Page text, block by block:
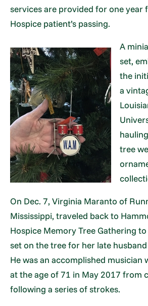
services are provided for one year
Hospice patient’s passing.
A
set,
the
a
tree
On Dec. 7, Virginia Maranto of
Mississippi, traveled back to
Hospice Memory Tree Gathering
set on the tree for her late
He was an accomplished musician
at the age of 71 in May 2017 from
following a series of strokes.